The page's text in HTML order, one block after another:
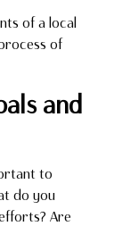
of a local
of
and
to
do you
Are